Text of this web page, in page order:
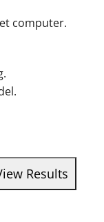
computer.